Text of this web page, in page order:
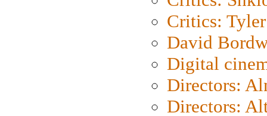
Critics: Tyler
David
Digital
Directors:
Directors: